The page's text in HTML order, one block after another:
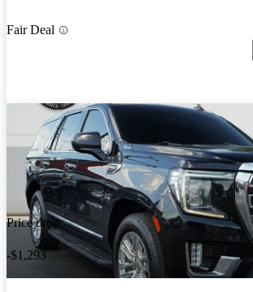
Fair Deal
Price drop
-$1,293